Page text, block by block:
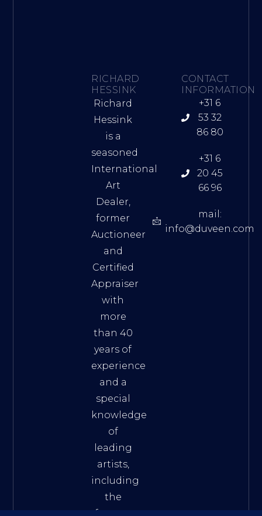
RICHARD
HESSINK
Richard
Hessink
is a
seasoned
International
Art
Dealer,
former
Auctioneer
and
Certified
Appraiser
with
more
than 40
years of
experience
and a
special
knowledge
of
leading
artists,
including
the
famous
CONTACT
INFORMATION
+31 6
53 32
86 80
+31 6
20 45
66 96
mail:
info@duveen.com